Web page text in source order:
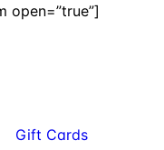
open=”true”]
Gift Cards